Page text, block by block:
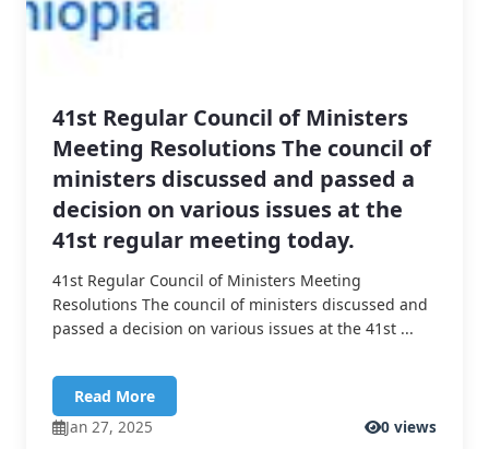
41st Regular Council of Ministers
Meeting Resolutions The council of
ministers discussed and passed a
decision on various issues at the
41st regular meeting today.
41st Regular Council of Ministers Meeting
Resolutions The council of ministers discussed and
passed a decision on various issues at the 41st ...
Read More
Jan 27, 2025
0 views